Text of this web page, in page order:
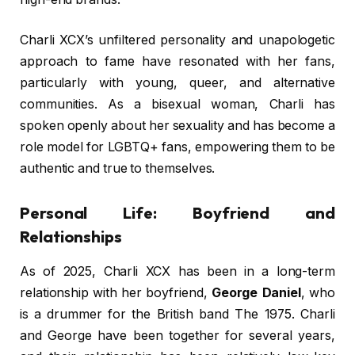
Charli XCX’s unfiltered personality and unapologetic
approach to fame have resonated with her fans,
particularly with young, queer, and alternative
communities. As a bisexual woman, Charli has
spoken openly about her sexuality and has become a
role model for LGBTQ+ fans, empowering them to be
authentic and true to themselves.
Personal Life: Boyfriend and
Relationships
As of 2025, Charli XCX has been in a long-term
relationship with her boyfriend, George Daniel, who
is a drummer for the British band The 1975. Charli
and George have been together for several years,